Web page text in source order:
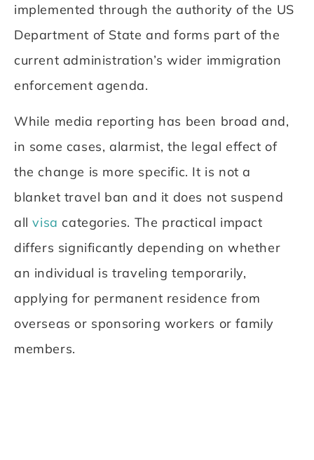
implemented through the authority of the US
Department of State and forms part of the
current administration’s wider immigration
enforcement agenda.
While media reporting has been broad and,
in some cases, alarmist, the legal effect of
the change is more specific. It is not a
blanket travel ban and it does not suspend
allvisa categories. The practical impact
differs significantly depending on whether
an individual is traveling temporarily,
applying for permanent residence from
overseas or sponsoring workers or family
members.